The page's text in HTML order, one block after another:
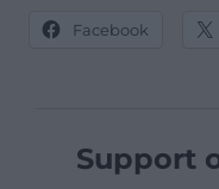
Facebook
Support